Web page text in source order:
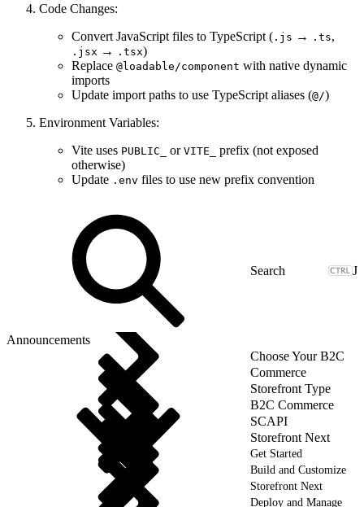
Code Changes:
Convert JavaScript files to TypeScript ( .js → .ts,
.jsx → .tsx)
Replace @loadable/component with native dynamic
imports
Update import paths to use TypeScript aliases (@/)
Environment Variables:
Vite uses PUBLIC_ or VITE_
prefix (not exposed
otherwise)
Update .env files to use new prefix convention
J
Announcements
Choose Your B2C
Commerce
Storefront Type
B2C Commerce
SCAPI
Storefront Next
Get Started
Build and Customize
Storefront Next
Deploy and Manage